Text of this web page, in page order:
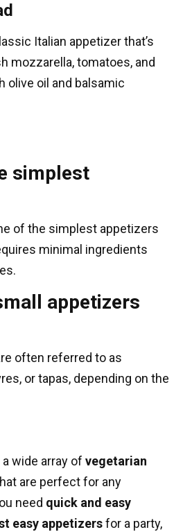
Italian appetizer that’s
mozzarella, tomatoes, and
olive oil and balsamic
simplest
of the simplest appetizers
minimal ingredients
appetizers
often referred to as
or tapas, depending on the
wide array of vegetarian
are perfect for any
need quick and easy
easy appetizersfor a party,